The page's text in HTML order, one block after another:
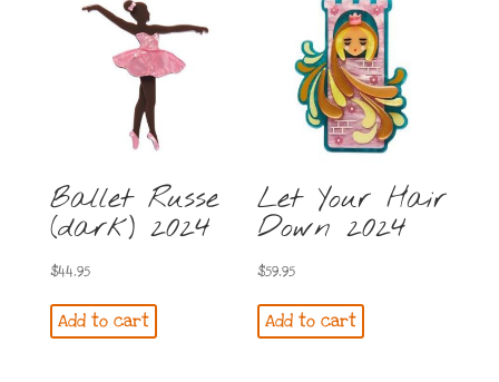
Ballet Russe
(dark) 2024
$44.95
Add to cart
Let Your Hair
Down 2024
$59.95
Add to cart